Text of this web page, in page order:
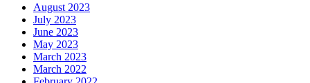
August 2023
July 2023
June 2023
May 2023
March 2023
March 2022